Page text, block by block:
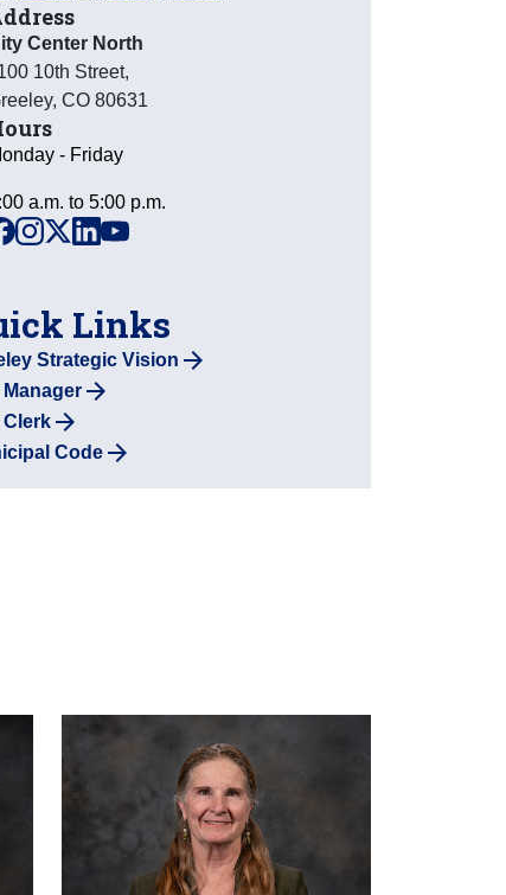
Center North
10th Street,
, CO 80631
- Friday
a.m. to 5:00 p.m.
facebook
instagram
x linkedinyoutube
Links
Strategic Vision
Code